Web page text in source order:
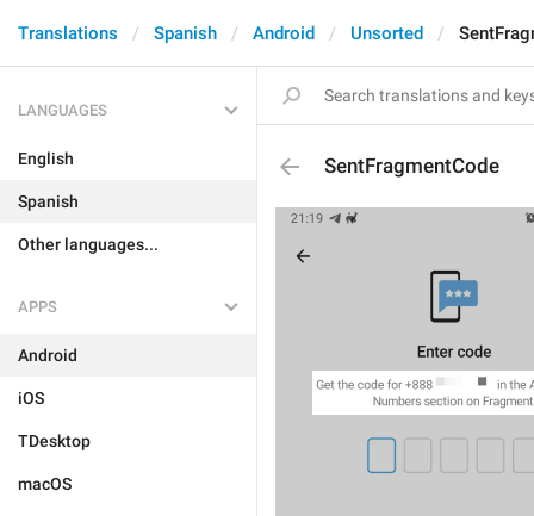
Translations Spanish Android Unsorted
LANGUAGES
English
Spanish
Other languages...
APPS
Android
iOS
TDesktop
macOS
SentFragmentCode